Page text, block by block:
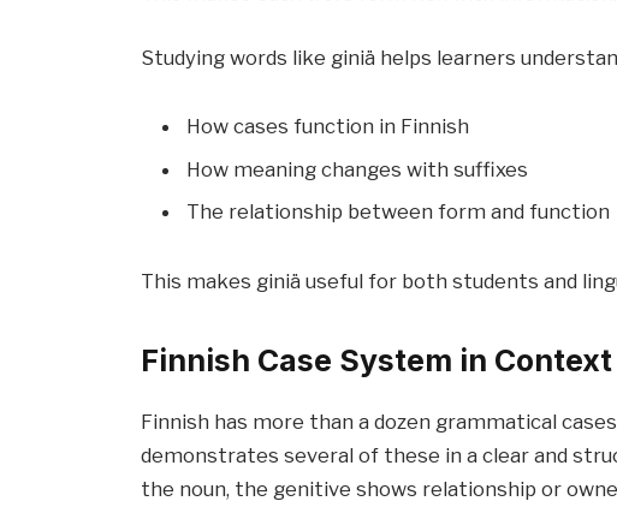
Studying words like giniä helps learners
How cases function in Finnish
How meaning changes with suffixes
The relationship between form and function
This makes giniä useful for both students and
Finnish Case System in Context
Finnish has more than a dozen grammatical
demonstrates several of these in a clear and
the noun, the genitive shows relationship or